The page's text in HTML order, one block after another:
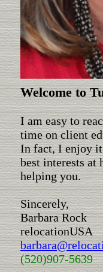
Welcome to
I am easy to
time on client
In fact, I enjoy
best interests at
helping you.
Sincerely,
Barbara Rock
relocationUSA
(520)907-5639